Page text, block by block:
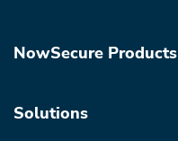
NowSecure Products
Solutions